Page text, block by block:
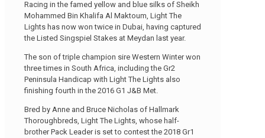
Racing in the famed yellow and blue silks of Sheikh
Mohammed Bin Khalifa Al Maktoum, Light The
Lights has now won twice in Dubai, having captured
the Listed Singspiel Stakes at Meydan last year.
The son of triple champion sire Western Winter won
three times in South Africa, including the Gr2
Peninsula Handicap with Light The Lights also
finishing fourth in the 2016 G1 J&B Met.
Bred by Anne and Bruce Nicholas of Hallmark
Thoroughbreds, Light The Lights, whose half-
brother Pack Leader is set to contest the 2018 Gr1